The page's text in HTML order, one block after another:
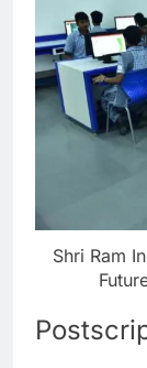
Shri Ram